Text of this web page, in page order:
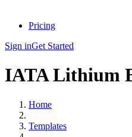
Pricing
Sign inGet Started
IATA Lithium
Home
Templates